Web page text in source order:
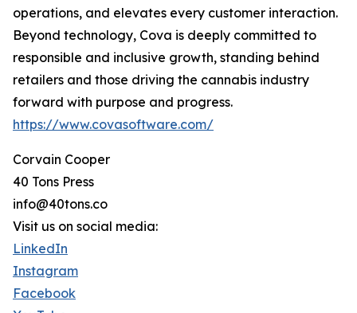
operations, and elevates every customer interaction.
Beyond technology, Cova is deeply committed to
responsible and inclusive growth, standing behind
retailers and those driving the cannabis industry
forward with purpose and progress.
https://www.covasoftware.com/
Corvain Cooper
40 Tons Press
info@40tons.co
Visit us on social media:
LinkedIn
Instagram
Facebook